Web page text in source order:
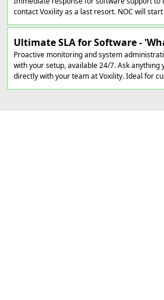
contact Voxility as a last resort. NOC will
Ultimate SLA for Software -
Proactive monitoring and system
with your setup, available 24/7. Ask anything
directly with your team at Voxility. Ideal for